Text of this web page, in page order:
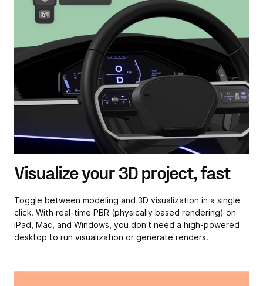
Visualize your 3D project, fast
Toggle between modeling and 3D visualization in a single
click. With real-time PBR (physically based rendering) on
iPad, Mac, and Windows, you don't need a high-powered
desktop to run visualization or generate renders.